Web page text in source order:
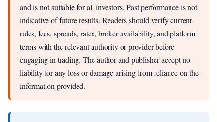
and is not suitable for all investors. Past performance is not
indicative of future results. Readers should verify current
rules, fees, spreads, rates, broker availability, and platform
terms with the relevant authority or provider before
engaging in trading. The author and publisher accept no
liability for any loss or damage arising from reliance on the
information provided.